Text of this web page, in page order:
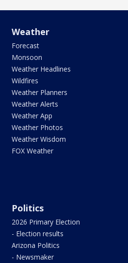
Weather
Forecast
Monsoon
Weather Headlines
Wildfires
Weather Planners
Weather Alerts
Weather App
Weather Photos
Weather Wisdom
FOX Weather
Politics
2026 Primary Election
- Election results
Arizona Politics
- Newsmaker